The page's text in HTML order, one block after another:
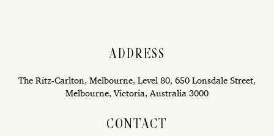
ADDRESS
The Ritz-Carlton, Melbourne, Level 80, 650 Lonsdale Street,
Melbourne, Victoria, Australia 3000
CONTACT